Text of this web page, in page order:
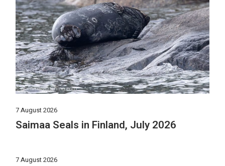
7 August 2026
Saimaa Seals in Finland, July 2026
7 August 2026